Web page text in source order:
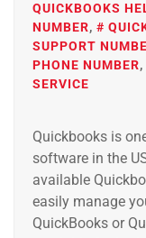
QUICKBOOKS
NUMBER,
SUPPORT
PHONE NUMBER,
SERVICE
Quickbooks is
software in the
available
easily manage
QuickBooks or